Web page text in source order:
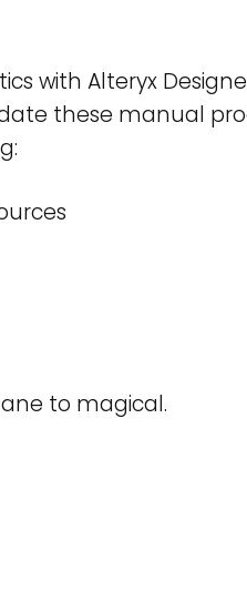
with Alteryx
these manual
to magical.